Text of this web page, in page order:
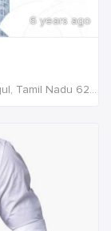
6 years ago
NH45, New Agraharam, Nehruji Nagar, Dindigul, Tamil Nadu 624001, India, India